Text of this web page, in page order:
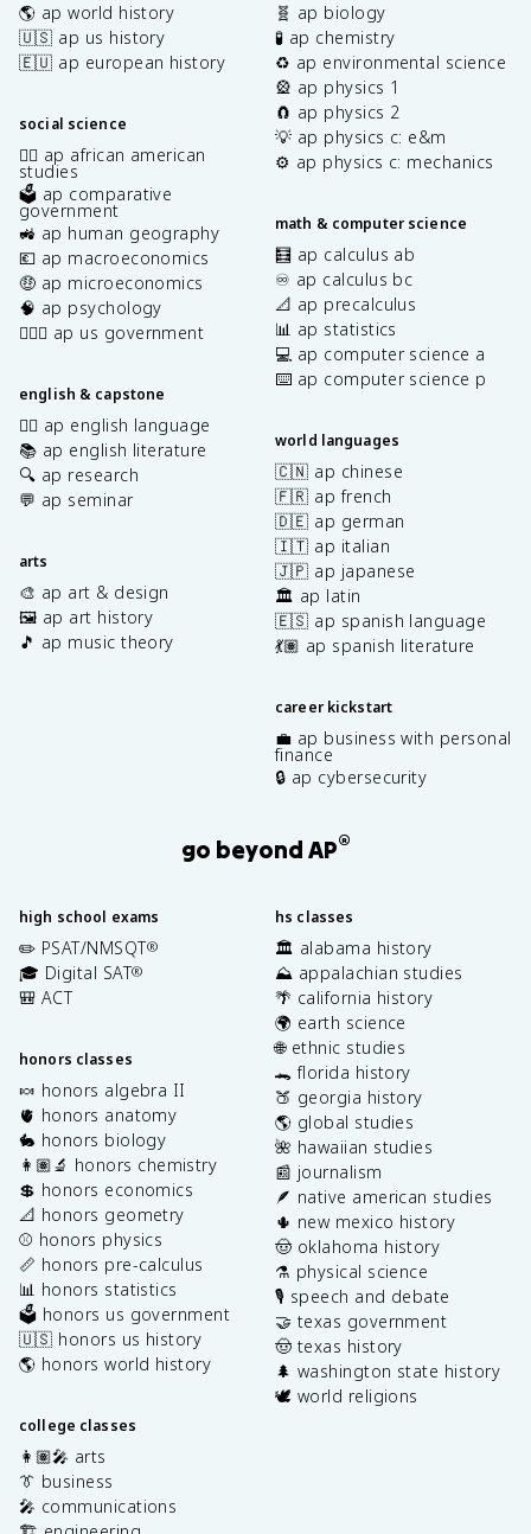
🌎 ap world history
🇺🇸 ap us history
🇪🇺 ap european history
social science
✊🏿 ap african american
studies
🗳️ ap comparative
government
🚜 ap human geography
💶 ap macroeconomics
🤑 ap microeconomics
🧠 ap psychology
👩🏾‍⚖️ ap us government
english & capstone
✍🏽 ap english language
📚 ap english literature
🔍 ap research
💬 ap seminar
arts
🎨 ap art & design
🖼️ ap art history
🎵 ap music theory
🧬 ap biology
🧪 ap chemistry
♻️ ap environmental science
🎡 ap physics 1
🧲 ap physics 2
💡 ap physics c: e&m
⚙️ ap physics c: mechanics
math & computer science
🧮 ap calculus ab
♾️ ap calculus bc
📐 ap precalculus
📊 ap statistics
💻 ap computer science a
⌨️ ap computer science p
world languages
🇨🇳 ap chinese
🇫🇷 ap french
🇩🇪 ap german
🇮🇹 ap italian
🇯🇵 ap japanese
🏛️ ap latin
🇪🇸 ap spanish language
💃🏽 ap spanish literature
career kickstart
💼 ap business with personal
finance
🔒 ap cybersecurity
go beyond AP®
high school exams
✏️ PSAT/NMSQT®
🎓 Digital SAT®
🎒 ACT
honors classes
🍬 honors algebra II
🫀 honors anatomy
🐇 honors biology
👩🏽‍🔬 honors chemistry
💲 honors economics
📐 honors geometry
⚾️ honors physics
📏 honors pre-calculus
📊 honors statistics
🗳️ honors us government
🇺🇸 honors us history
🌎 honors world history
college classes
👩🏽‍🎤 arts
👔 business
🎤 communications
hs classes
🏛️ alabama history
⛰️ appalachian studies
🌴 california history
🌍 earth science
🌐 ethnic studies
🐊 florida history
🍑 georgia history
🌎 global studies
🌺 hawaiian studies
📰 journalism
🪶 native american studies
🌵 new mexico history
🤠 oklahoma history
⚗️ physical science
🎙️ speech and debate
🤝 texas government
🤠 texas history
🌲 washington state history
🕊️ world religions